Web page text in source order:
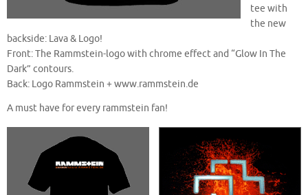
tee with
the new
backside: Lava & Logo!
Front: The Rammstein-logo with chrome effect and “Glow In The
Dark” contours.
Back: Logo Rammstein + www.rammstein.de
A must have for every rammstein fan!